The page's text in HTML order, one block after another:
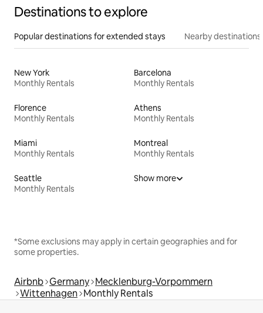
Destinations to explore
Popular destinations for extended stays Nearby destinations
New York
Monthly Rentals
Barcelona
Monthly Rentals
Florence
Monthly Rentals
Athens
Monthly Rentals
Miami
Monthly Rentals
Montreal
Monthly Rentals
Seattle
Monthly Rentals
Show more
*Some exclusions may apply in certain geographies and for
some properties.
Airbnb Germany Mecklenburg-Vorpommern
Wittenhagen Monthly Rentals